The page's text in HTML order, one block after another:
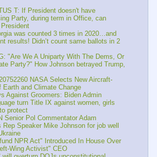
T: If President doesn't have
Party, during term in Office, can
was counted 3 times in 2020…and
results! Didn’t count same ballots in 2
"Are We A Uniparty With The Dems, Or
Party?" How Johnson betrayed Trump,
NASA Selects New Aircraft-
Earth and Climate Change
Against Groomers: Biden Admin
turn Title IX against women, girls
protect
Senior Pol Commentator Adam
Rep Speaker Mike Johnson for job well
NPR Act" Introduced In House Over
Wing Activist" CEO